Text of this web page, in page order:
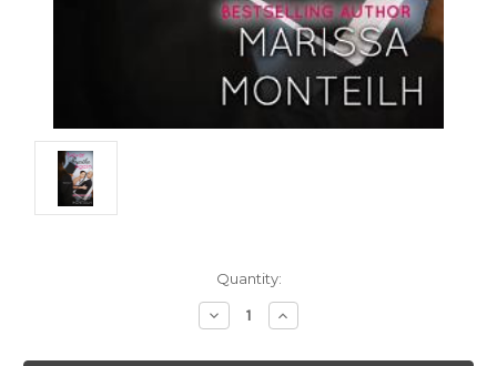
Quantity:
Decrease
Quantity:
Increase
Quantity: